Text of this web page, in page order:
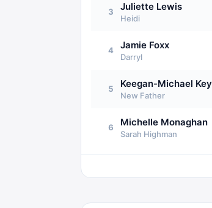
3 Juliette Lewis
Heidi
4 Jamie Foxx
Darryl
5 Keegan-Michael Key
New Father
6 Michelle Monaghan
Sarah Highman